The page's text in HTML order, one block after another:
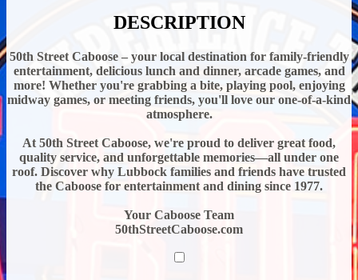
DESCRIPTION
50th Street Caboose – your local destination for family-friendly
entertainment, delicious lunch and dinner, arcade games, and
more! Whether you're grabbing a bite, playing pool, enjoying
midway games, or meeting friends, you'll love our one-of-a-kind
atmosphere.
At 50th Street Caboose, we're proud to deliver great food,
quality service, and unforgettable memories—all under one
roof. Discover why Lubbock families and friends have trusted
the Caboose for entertainment and dining since 1977.
Your Caboose Team
50thStreetCaboose.com